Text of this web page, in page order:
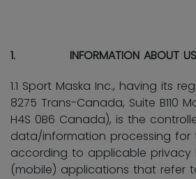
1. INFORMATION ABOUT US
1.1 Sport Maska Inc., having its
8275 Trans-Canada, Suite B110
H4S 0B6 Canada), is the
data/information processing for
according to applicable privacy
(mobile) applications that refer